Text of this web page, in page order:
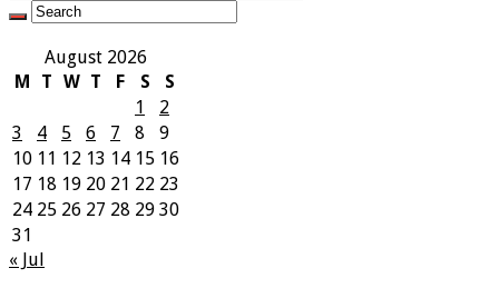
August 2026
M
T W T F S
S
1
2
3
4 5 6 7 8
9
10 11 12 13 14 15 16
17 18 19 20 21 22 23
24 25 26 27 28 29 30
31
« Jul